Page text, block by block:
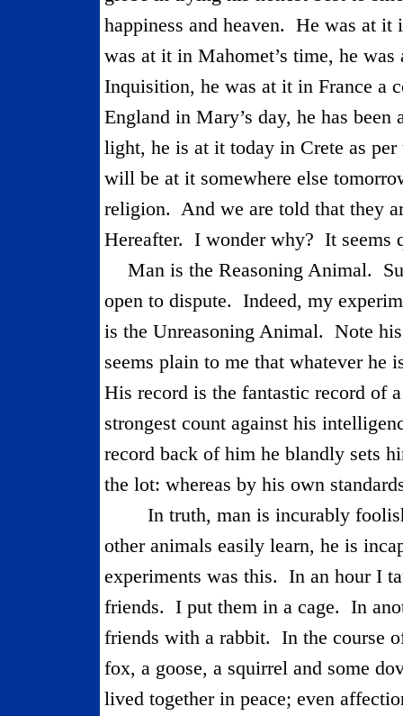
happiness and heaven. He was at it
was at it in Mahomet’s time, he
Inquisition, he was at it in France a
England in Mary’s day, he has
light, he is at it today in Crete as per
will be at it somewhere else
religion. And we are told that they
Hereafter. I wonder why? It seems
Man is the Reasoning Animal.
open to dispute. Indeed, my
is the Unreasoning Animal. Note
seems plain to me that whatever he
His record is the fantastic record of
strongest count against his
record back of him he blandly sets
the lot: whereas by his own
In truth, man is incurably
other animals easily learn, he is
experiments was this. In an hour I
friends. I put them in a cage. In
friends with a rabbit. In the course
fox, a goose, a squirrel and some
lived together in peace; even